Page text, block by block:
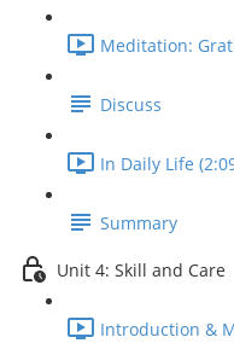
Meditation:
Discuss
In Daily Life
Summary
Unit 4: Skill and Care
Introduction &